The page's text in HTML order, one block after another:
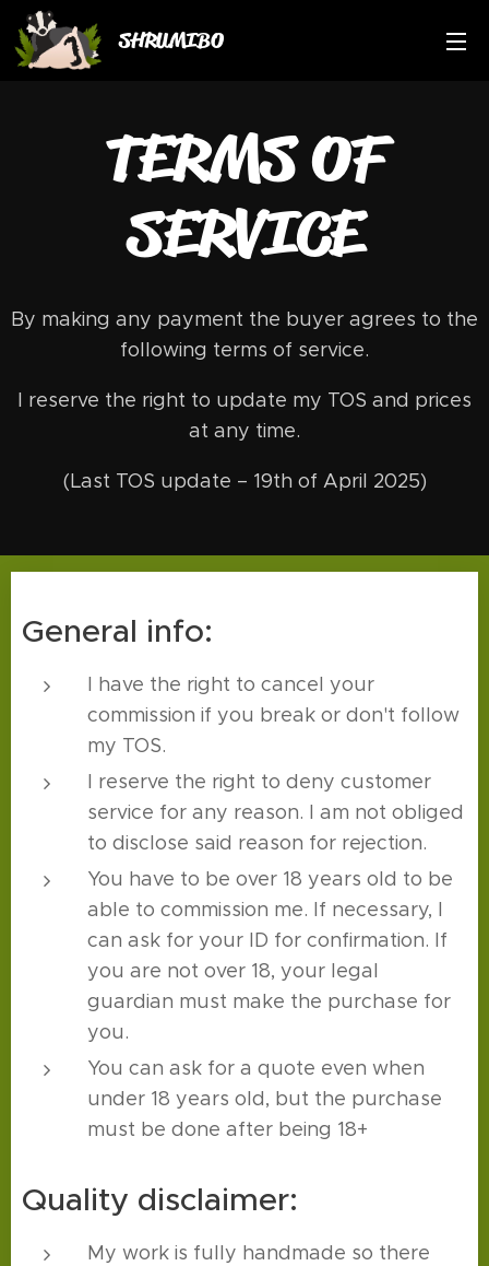
SHRUMIBO
TERMS OF
SERVICE
By making any payment the buyer agrees to the
following terms of service.
I reserve the right to update my TOS and prices
at any time.
(Last TOS update – 19th of April 2025)
General info:
I have the right to cancel your
commission if you break or don't follow
my TOS.
I reserve the right to deny customer
service for any reason. I am not obliged
to disclose said reason for rejection.
You have to be over 18 years old to be
able to commission me. If necessary, I
can ask for your ID for confirmation. If
you are not over 18, your legal
guardian must make the purchase for
you.
You can ask for a quote even when
under 18 years old, but the purchase
must be done after being 18+
Quality disclaimer:
My work is fully handmade so there